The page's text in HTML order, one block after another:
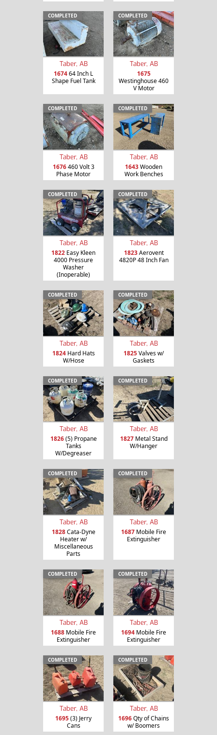
COMPLETED
Taber, AB
167464 Inch L
Shape Fuel Tank
COMPLETED
Taber, AB
1675
Westinghouse 460
V Motor
COMPLETED
Taber, AB
1676460 Volt 3
Phase Motor
COMPLETED
Taber, AB
1643Wooden
Work Benches
COMPLETED
Taber, AB
1822 Easy Kleen
4000 Pressure
Washer
(Inoperable)
COMPLETED
Taber, AB
1823Aerovent
4820P 48 Inch Fan
COMPLETED
Taber, AB
1824Hard Hats
W/Hose
COMPLETED
Taber, AB
1825Valves w/
Gaskets
COMPLETED
Taber, AB
1826(5) Propane
Tanks
W/Degreaser
COMPLETED
Taber, AB
1827Metal Stand
W/Hanger
COMPLETED
Taber, AB
1828Cata-Dyne
Heater w/
Miscellaneous
Parts
COMPLETED
Taber, AB
1687 Mobile Fire
Extinguisher
COMPLETED
Taber, AB
1688 Mobile Fire
Extinguisher
COMPLETED
Taber, AB
1694 Mobile Fire
Extinguisher
COMPLETED
Taber, AB
1695(3) Jerry
Cans
COMPLETED
Taber, AB
1696Qty of Chains
w/ Boomers